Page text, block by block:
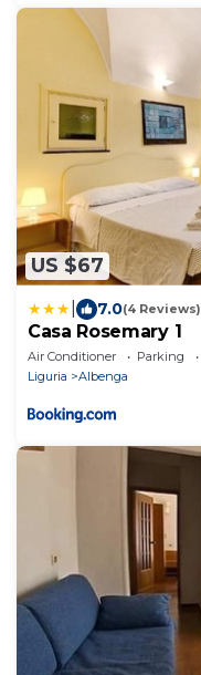
US $67
7.0(4 Reviews)
Casa Rosemary 1
Air Conditioner Parking
Liguria
Albenga